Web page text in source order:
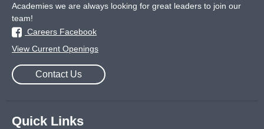
Academies we are always looking for great leaders to join our
team!
Careers Facebook
View Current Openings
Contact Us
Quick Links